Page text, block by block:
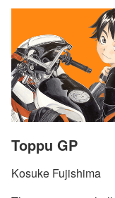
Toppu GP
Kosuke Fujishima